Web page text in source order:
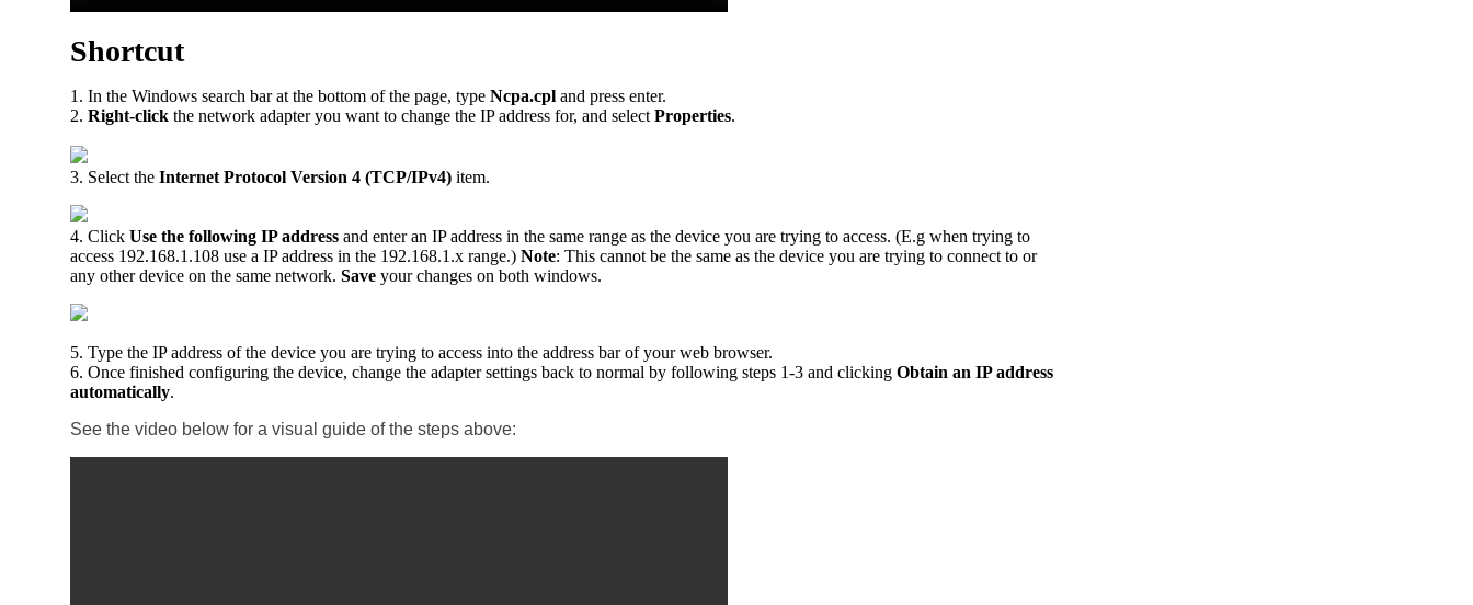
Shortcut
1. In the Windows search bar at the bottom of the page, type Ncpa.cpl and press enter.
2. Right-click the network adapter you want to change the IP address for, and selectProperties.
3. Select the Internet Protocol Version 4 (TCP/IPv4) item.
4. Click Use the following IP address and enter an IP address in the same range as the device you are trying to access. (E.g when trying to
access 192.168.1.108 use a IP address in the 192.168.1.x range.) Note: This cannot be the same as the device you are trying to connect to or
any other device on the same network. Save your changes on both windows.
5. Type the IP address of the device you are trying to access into the address bar of your web browser.
6. Once finished configuring the device, change the adapter settings back to normal by following steps 1-3 and clicking Obtain an IP address
automatically.
See the video below for a visual guide of the steps above: